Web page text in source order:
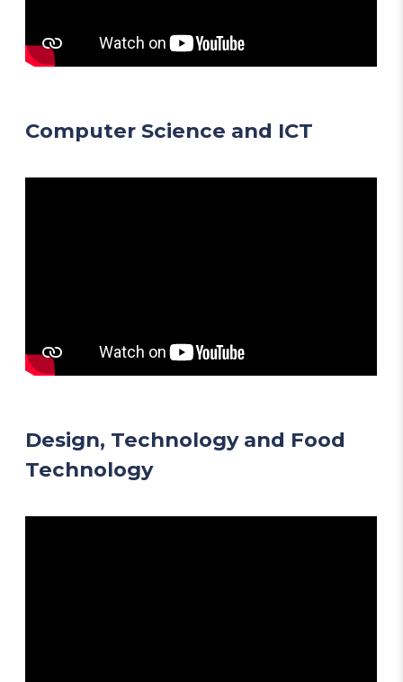
Computer Science and ICT
Design, Technology and Food
Technology